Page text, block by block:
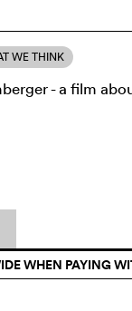
WE THINK
- a film
WHEN PAYING